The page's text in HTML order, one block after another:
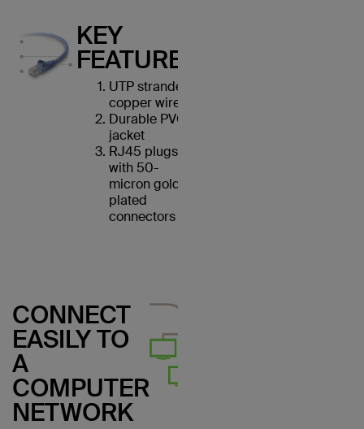
KEY
FEATURES
UTP stranded
copper wires
Durable PVC
jacket
RJ45 plugs
with 50-
micron gold-
plated
connectors
CONNECT
EASILY TO
A
COMPUTER
NETWORK